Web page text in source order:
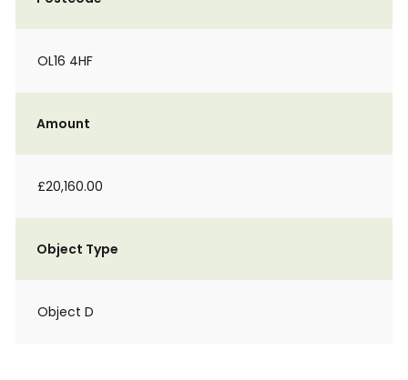
OL16 4HF
Amount
£20,160.00
Object Type
Object D